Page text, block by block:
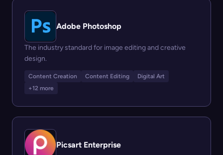
Adobe Photoshop
The industry standard for image editing and creative
design.
Content Creation Content Editing
Digital Art
+12 more
Picsart Enterprise